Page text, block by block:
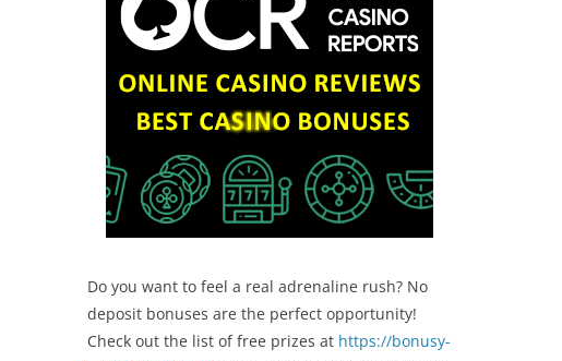
Do you want to feel a real adrenaline rush? No
deposit bonuses are the perfect opportunity!
Check out the list of free prizes at https://bonusy-